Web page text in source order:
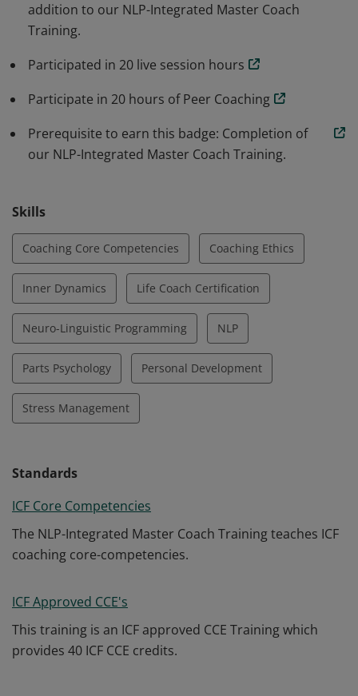
addition to our NLP-Integrated Master Coach
Training.
Participated in 20 live session hours
Participate in 20 hours of Peer Coaching
Prerequisite to earn this badge: Completion of
our NLP-Integrated Master Coach Training.
Skills
Coaching Core Competencies Coaching Ethics
Inner Dynamics Life Coach Certification
Neuro-Linguistic Programming NLP
Parts Psychology Personal Development
Stress Management
Standards
ICF Core Competencies
The NLP-Integrated Master Coach Training teaches ICF
coaching core-competencies.
ICF Approved CCE's
This training is an ICF approved CCE Training which
provides 40 ICF CCE credits.